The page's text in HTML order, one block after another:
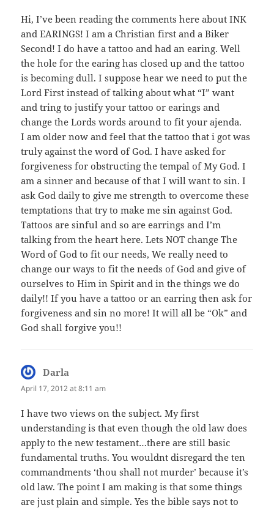
Hi, I’ve been reading the comments here about INK
and EARINGS! I am a Christian first and a Biker
Second! I do have a tattoo and had an earing. Well
the hole for the earing has closed up and the tattoo
is becoming dull. I suppose hear we need to put the
Lord First instead of talking about what “I” want
and tring to justify your tattoo or earings and
change the Lords words around to fit your ajenda.
I am older now and feel that the tattoo that i got was
truly against the word of God. I have asked for
forgiveness for obstructing the tempal of My God. I
am a sinner and because of that I will want to sin. I
ask God daily to give me strength to overcome these
temptations that try to make me sin against God.
Tattoos are sinful and so are earrings and I’m
talking from the heart here. Lets NOT change The
Word of God to fit our needs, We really need to
change our ways to fit the needs of God and give of
ourselves to Him in Spirit and in the things we do
daily!! If you have a tattoo or an earring then ask for
forgiveness and sin no more! It will all be “Ok” and
God shall forgive you!!
Darla
April 17, 2012 at 8:11 am
I have two views on the subject. My first
understanding is that even though the old law does
apply to the new testament…there are still basic
fundamental truths. You wouldnt disregard the ten
commandments ‘thou shall not murder’ because it’s
old law. The point I am making is that some things
are just plain and simple. Yes the bible says not to